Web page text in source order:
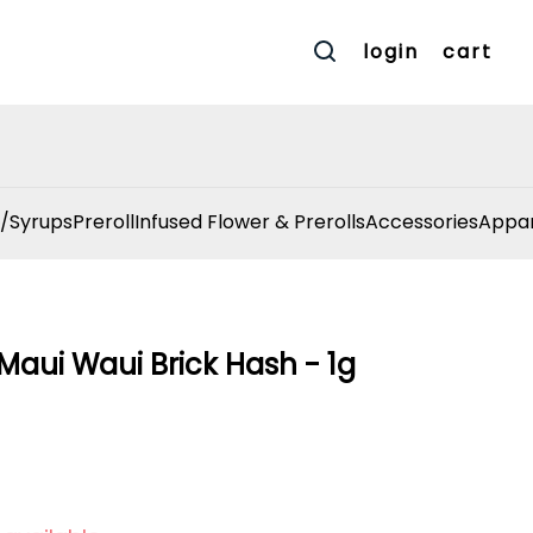
login cart
SyrupsPrerollInfused Flower & PrerollsAccessories
Waui Brick Hash - 1g